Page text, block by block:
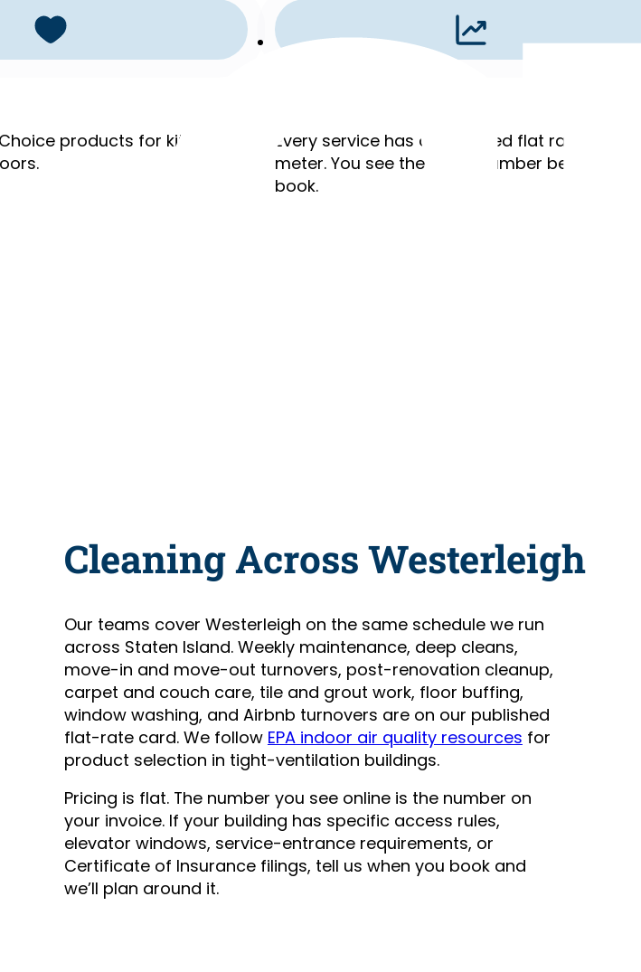
products for kitchens,
Every service has a published flat rate. No
meter. You see the exact number before you
book.
Cleaning Across Westerleigh
Our teams cover Westerleigh on the same schedule we run
across Staten Island. Weekly maintenance, deep cleans,
move-in and move-out turnovers, post-renovation cleanup,
carpet and couch care, tile and grout work, floor buffing,
window washing, and Airbnb turnovers are on our published
flat-rate card. We follow EPA indoor air quality resources for
product selection in tight-ventilation buildings.
Pricing is flat. The number you see online is the number on
your invoice. If your building has specific access rules,
elevator windows, service-entrance requirements, or
Certificate of Insurance filings, tell us when you book and
we’ll plan around it.